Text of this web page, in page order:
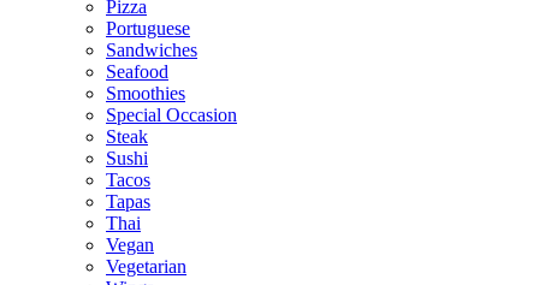
Pizza
Portuguese
Sandwiches
Seafood
Smoothies
Special Occasion
Steak
Sushi
Tacos
Tapas
Thai
Vegan
Vegetarian